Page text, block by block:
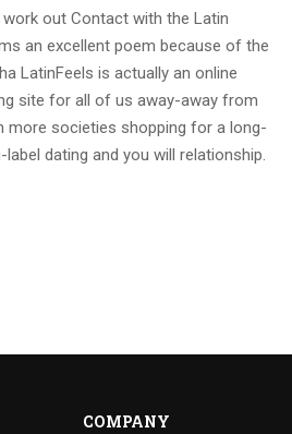
work out Contact with the Latin
an excellent poem because of the
LatinFeels is actually an online
site for all of us away-away from
more societies shopping for a long-
label dating and you will relationship.
COMPANY